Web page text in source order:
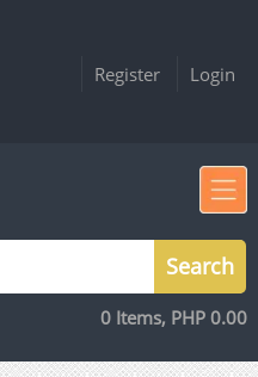
Register Login
0 Items, PHP 0.00